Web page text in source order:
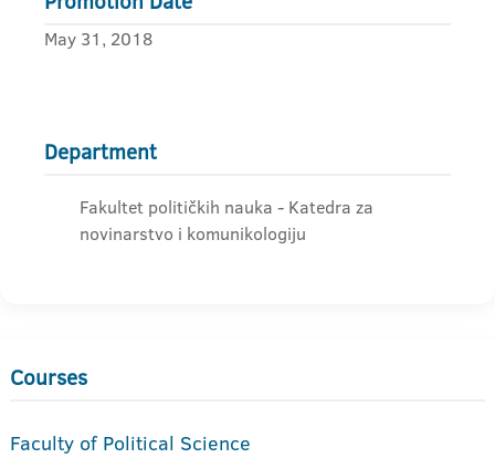
May 31, 2018
Department
Fakultet političkih nauka - Katedra za
novinarstvo i komunikologiju
Courses
Faculty of Political Science